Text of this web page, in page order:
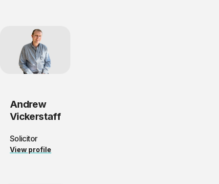
Andrew
Vickerstaff
Solicitor
View profile